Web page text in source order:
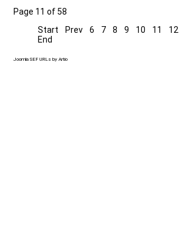
Page 11 of 58
Start
Prev 6 7 8 9 10 11 12
End
Joomla SEF URLs by Artio